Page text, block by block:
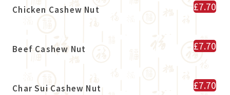
Chicken Cashew Nut £7.70
Beef Cashew Nut £7.70
Char Sui Cashew Nut £7.70